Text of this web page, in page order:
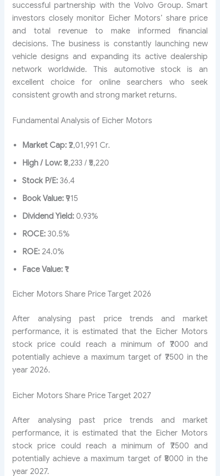
successful partnership with the Volvo Group. Smart
investors closely monitor Eicher Motors’ share price
and total revenue to make informed financial
decisions. The business is constantly launching new
vehicle designs and expanding its active dealership
network worldwide. This automotive stock is an
excellent choice for online searchers who seek
consistent growth and strong market returns.
Fundamental Analysis of Eicher Motors
Market Cap:₹2,01,991 Cr.
High / Low:₹8,233 / ₹5,220
Stock P/E:36.4
Book Value:₹915
Dividend Yield:0.93%
ROCE:30.5%
ROE:24.0%
Face Value:₹1
Eicher Motors Share Price Target 2026
After analysing past price trends and market
performance, it is estimated that the Eicher Motors
stock price could reach a minimum of ₹7000 and
potentially achieve a maximum target of ₹7500 in the
year 2026.
Eicher Motors Share Price Target 2027
After analysing past price trends and market
performance, it is estimated that the Eicher Motors
stock price could reach a minimum of ₹7500 and
potentially achieve a maximum target of ₹8000 in the
year 2027.